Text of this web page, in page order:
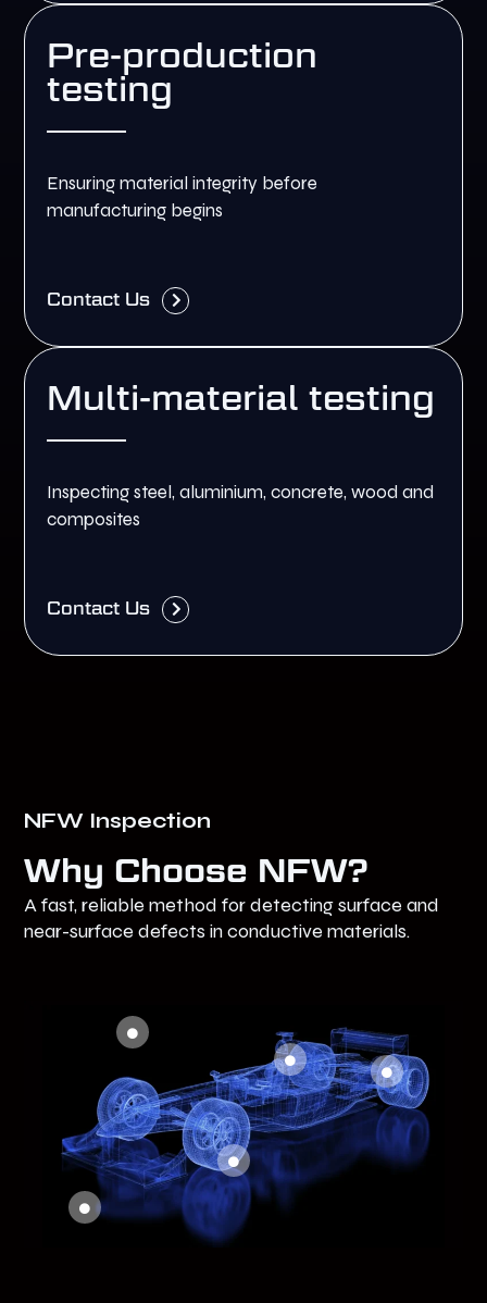
Pre-production
testing
Ensuring material integrity before
manufacturing begins
Contact Us
Multi-material testing
Inspecting steel, aluminium, concrete, wood and
composites
Contact Us
NFW Inspection
Why Choose NFW?
A fast, reliable method for detecting surface and
near-surface defects in conductive materials.